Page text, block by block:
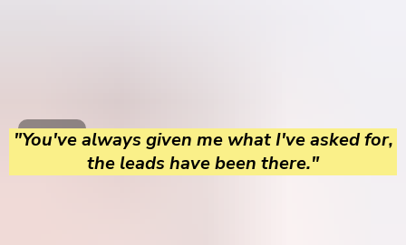
"You've always given me what I've asked for,
the leads have been there."